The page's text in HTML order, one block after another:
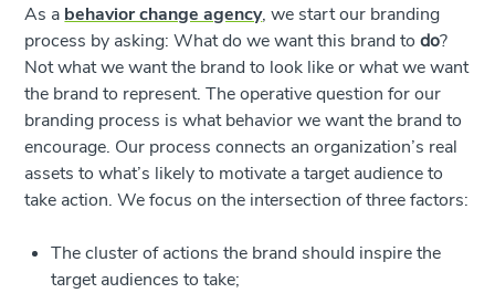
As a behavior change agency, we start our branding
process by asking: What do we want this brand todo?
Not what we want the brand to look like or what we want
the brand to represent. The operative question for our
branding process is what behavior we want the brand to
encourage. Our process connects an organization’s real
assets to what’s likely to motivate a target audience to
take action. We focus on the intersection of three factors:
The cluster of actions the brand should inspire the
target audiences to take;